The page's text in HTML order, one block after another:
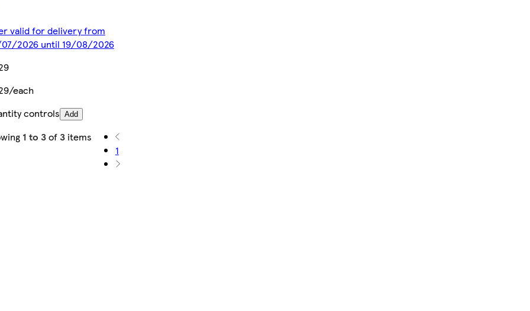
valid for delivery from
2026 until 19/08/2026
each
controls Add
1 to 3of3items
1